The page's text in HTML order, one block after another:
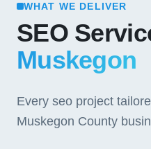
WHAT WE DELIVER
SEO
Muskegon
Every seo project
Muskegon County